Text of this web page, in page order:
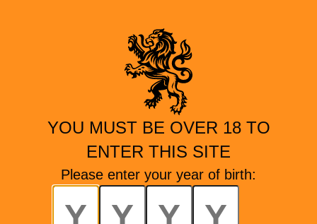
YOU MUST BE OVER 18 TO
ENTER THIS SITE
Please enter your year of birth: